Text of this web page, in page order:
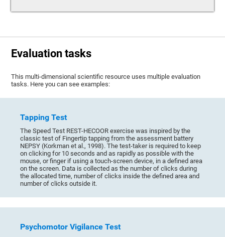
Evaluation tasks
This multi-dimensional scientific resource uses multiple evaluation
tasks. Here you can see examples:
Tapping Test
The Speed Test REST-HECOOR exercise was inspired by the
classic test of Fingertip tapping from the assessment battery
NEPSY (Korkman et al., 1998). The test-taker is required to keep
on clicking for 10 seconds and as rapidly as possible with the
mouse, or finger if using a touch-screen device, in a defined area
on the screen. Data is collected as the number of clicks during
the allocated time, number of clicks inside the defined area and
number of clicks outside it.
Psychomotor Vigilance Test